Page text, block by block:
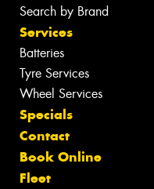
Search by Brand
Services
Batteries
Tyre Services
Wheel Services
Specials
Contact
Book Online
Fleet